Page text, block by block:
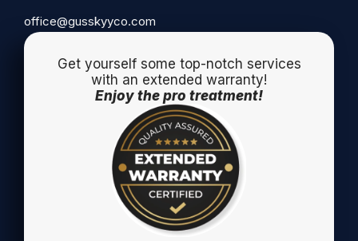
office@gusskyyco.com
Get yourself some top-notch services
with an extended warranty!
Enjoy the pro treatment!